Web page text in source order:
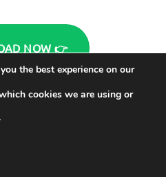
NOW 👉
the best experience on our
cookies we are using or